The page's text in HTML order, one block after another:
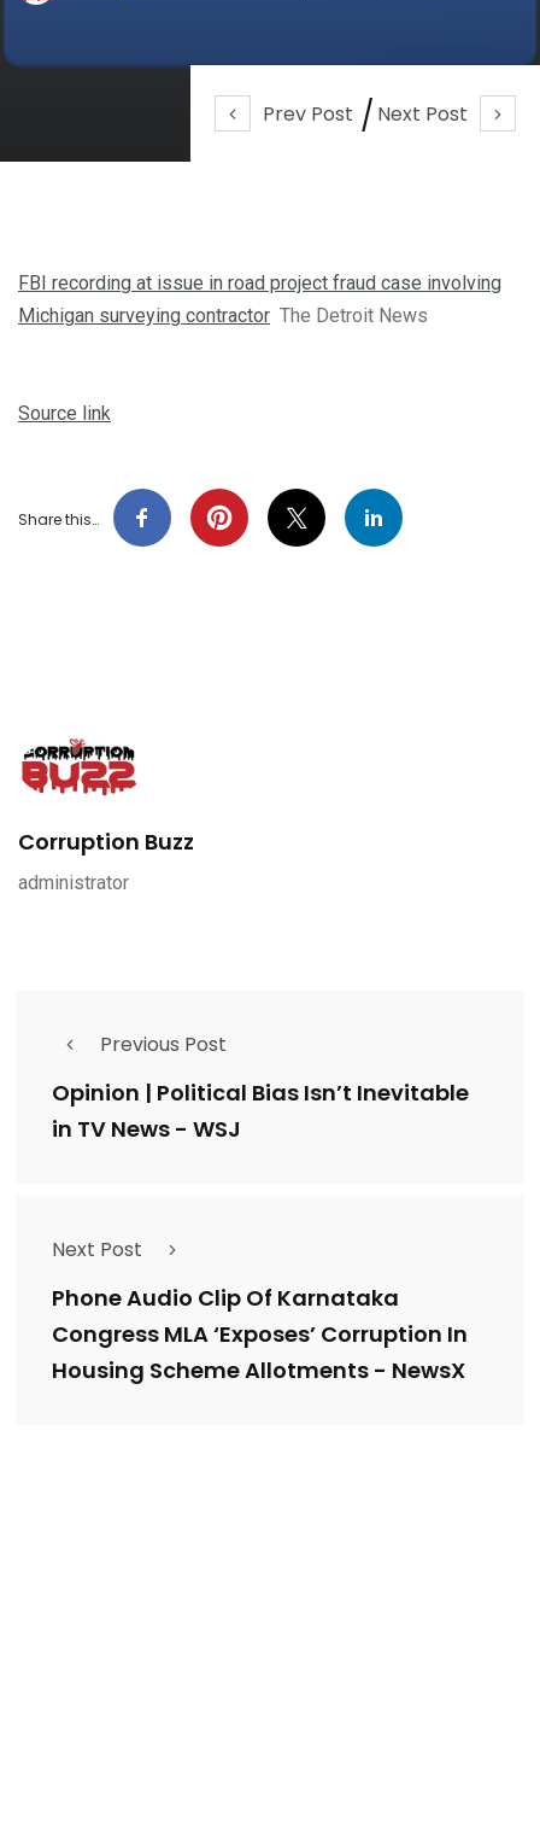
Prev Post Next Post
FBI recording at issue in road project fraud case involving
Michigan surveying contractor The Detroit News
Source link
Share this…
Corruption Buzz
administrator
Previous Post
Opinion | Political Bias Isn’t Inevitable
in TV News - WSJ
Next Post
Phone Audio Clip Of Karnataka
Congress MLA ‘Exposes’ Corruption In
Housing Scheme Allotments - NewsX